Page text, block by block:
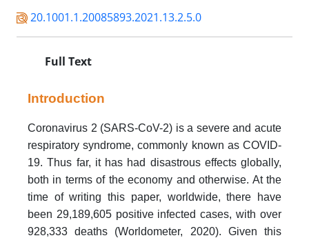
20.1001.1.20085893.2021.13.2.5.0
Full Text
Introduction
Coronavirus 2 (SARS-CoV-2) is a severe and acute
respiratory syndrome, commonly known as COVID-
19. Thus far, it has had disastrous effects globally,
both in terms of the economy and otherwise. At the
time of writing this paper, worldwide, there have
been 29,189,605 positive infected cases, with over
928,333 deaths (Worldometer, 2020). Given this